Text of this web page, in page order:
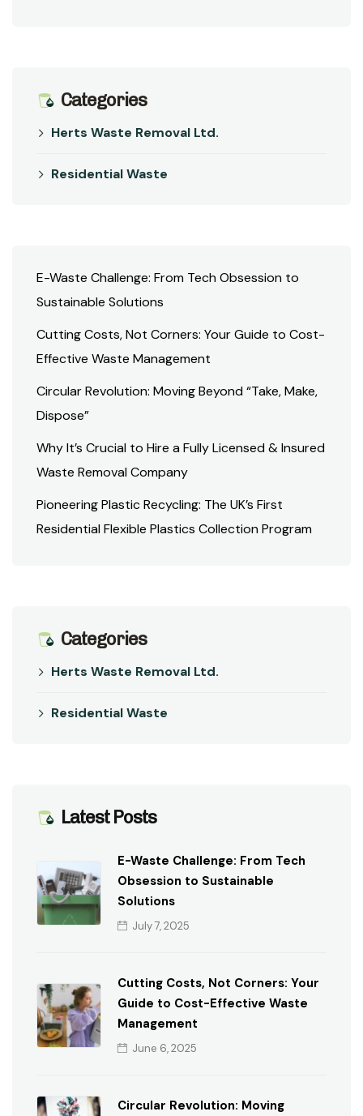
Categories
Herts Waste Removal Ltd.
Residential Waste
E-Waste Challenge: From Tech Obsession to
Sustainable Solutions
Cutting Costs, Not Corners: Your Guide to Cost-
Effective Waste Management
Circular Revolution: Moving Beyond “Take, Make,
Dispose”
Why It’s Crucial to Hire a Fully Licensed & Insured
Waste Removal Company
Pioneering Plastic Recycling: The UK’s First
Residential Flexible Plastics Collection Program
Categories
Herts Waste Removal Ltd.
Residential Waste
Latest Posts
E-Waste Challenge: From Tech
Obsession to Sustainable
Solutions
July 7, 2025
Cutting Costs, Not Corners: Your
Guide to Cost-Effective Waste
Management
June 6, 2025
Circular Revolution: Moving